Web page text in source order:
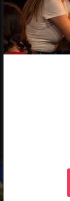
49
and
Full-